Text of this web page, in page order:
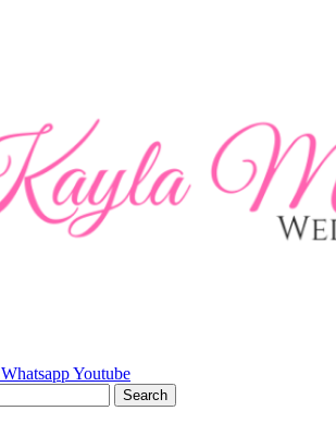
WhatsappYoutube
Search